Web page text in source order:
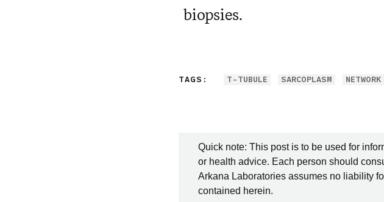
biopsies.
TAGS: T-TUBULE SARCOPLASM NETWORK
Quick note: This post is to be used for
or health advice. Each person should
Arkana Laboratories assumes no liability
contained herein.